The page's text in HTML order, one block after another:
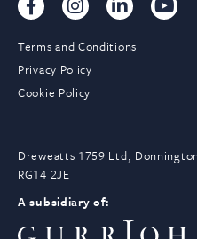
Terms and Conditions
Privacy Policy
Cookie Policy
Dreweatts 1759 Ltd,
RG14 2JE
A subsidiary of: